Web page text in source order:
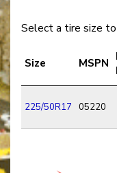
Select a tire size
Size MSPN
225/50R17 05220